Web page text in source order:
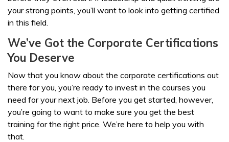
your strong points, you’ll want to look into getting certified
in this field.
We’ve Got the Corporate Certifications
You Deserve
Now that you know about the corporate certifications out
there for you, you’re ready to invest in the courses you
need for your next job. Before you get started, however,
you’re going to want to make sure you get the best
training for the right price. We’re here to help you with
that.